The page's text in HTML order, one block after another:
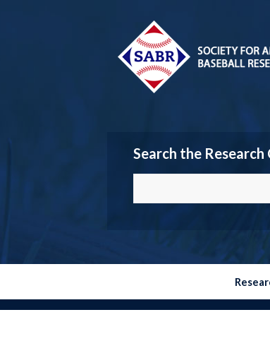
Search the